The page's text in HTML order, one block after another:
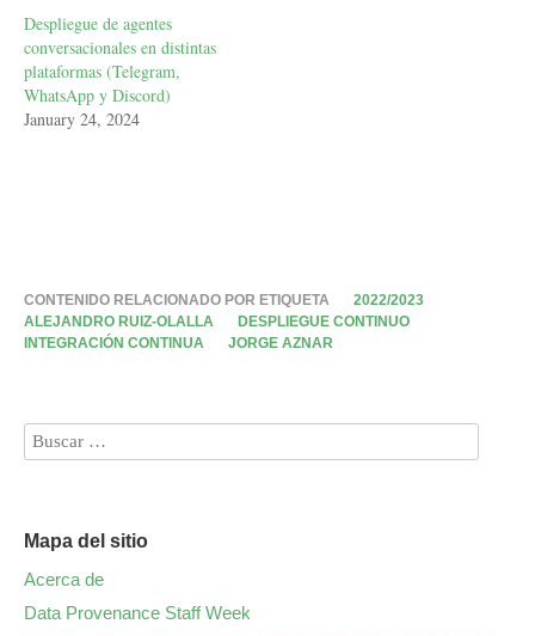
Despliegue de agentes
conversacionales en distintas
plataformas (Telegram,
WhatsApp y Discord)
January 24, 2024
CONTENIDO RELACIONADO POR ETIQUETA
2022/2023
ALEJANDRO RUIZ-OLALLA
DESPLIEGUE CONTINUO
INTEGRACIÓN CONTINUA
JORGE AZNAR
Mapa del sitio
Acerca de
Data Provenance Staff Week